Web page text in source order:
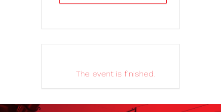
The event is finished.